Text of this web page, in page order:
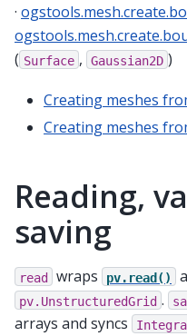
·
( Surface , Gaussian2D )
Creating meshes
Creating meshes
Reading,
saving
read wraps pv.read()
pv.UnstructuredGrid .
arrays and syncs